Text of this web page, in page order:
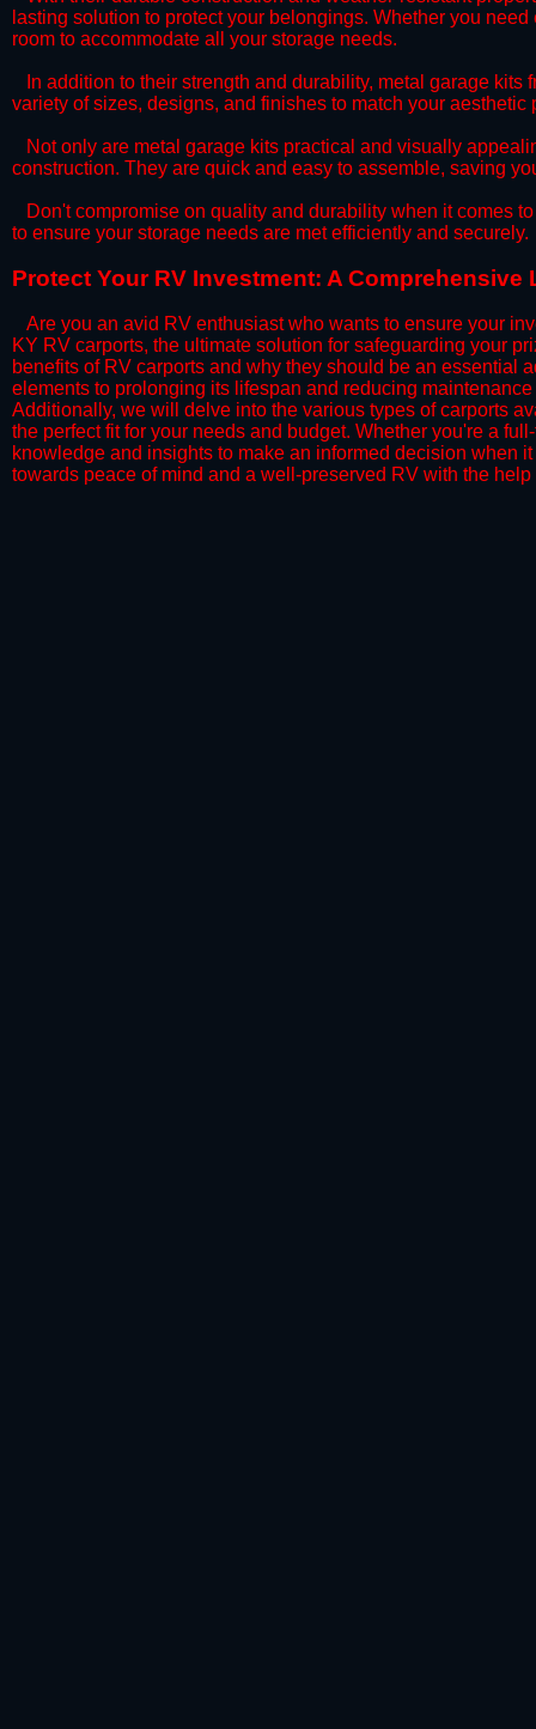
lasting solution to protect your belongings. Whether you
room to accommodate all your storage needs.
​In addition to their strength and durability, metal garage kits
variety of sizes, designs, and finishes to match your
​Not only are metal garage kits practical and visually
construction. They are quick and easy to assemble, saving
​Don't compromise on quality and durability when it comes
to ensure your storage needs are met efficiently and securely.
​Protect Your RV Investment: A
Are you an avid RV enthusiast who wants to ensure your
KY RV carports, the ultimate solution for safeguarding your
benefits of RV carports and why they should be an essential
elements to prolonging its lifespan and reducing
Additionally, we will delve into the various types of carports
the perfect fit for your needs and budget. Whether you're a
knowledge and insights to make an informed decision when
towards peace of mind and a well-preserved RV with the help